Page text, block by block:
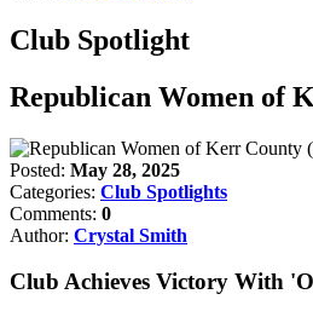
Club Spotlight
Republican Women of
Posted: May 28, 2025
Categories: Club Spotlights
Comments: 0
Author: Crystal Smith
Club Achieves Victory With